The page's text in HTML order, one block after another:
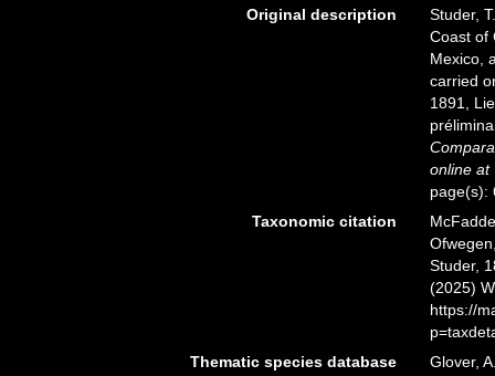
Original description
Studer,
Coast of
Mexico,
carried
1891,
online at
page(s):
Taxonomic citation
Studer,
(2025)
https://
Thematic species database
Glover,